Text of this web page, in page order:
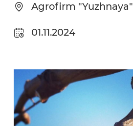
Agrofirm "Yuzhnaya"
01.11.2024